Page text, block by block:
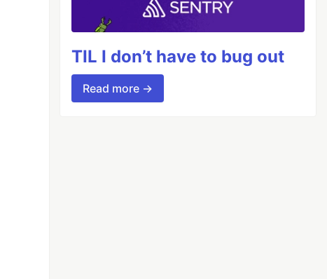
TIL I don’t have to bug out
Read more →